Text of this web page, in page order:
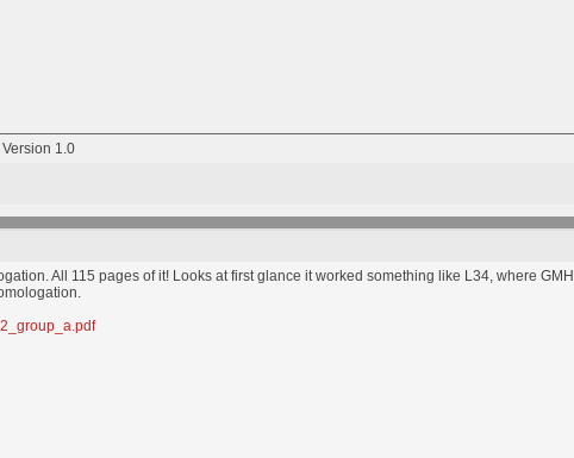
1.0
All 115 pages of it! Looks at first glance it worked something like L34, where